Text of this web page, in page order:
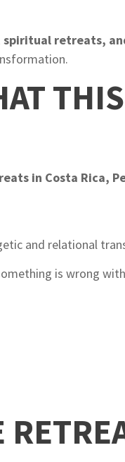
retreats,
in Costa Rica,
and relational
is wrong